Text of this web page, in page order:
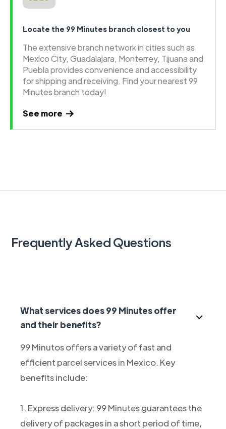
Locate the 99 Minutes branch closest to you
The extensive branch network in cities such as
Mexico City, Guadalajara, Monterrey, Tijuana and
Puebla provides convenience and accessibility
for shipping and receiving. Find your nearest 99
Minutes branch today!
See more
Frequently Asked Questions
What services does 99 Minutes offer
and their benefits?
99 Minutos offers a variety of fast and
efficient parcel services in Mexico. Key
benefits include:
1. Express delivery: 99 Minutes guarantees the
delivery of packages in a short period of time,